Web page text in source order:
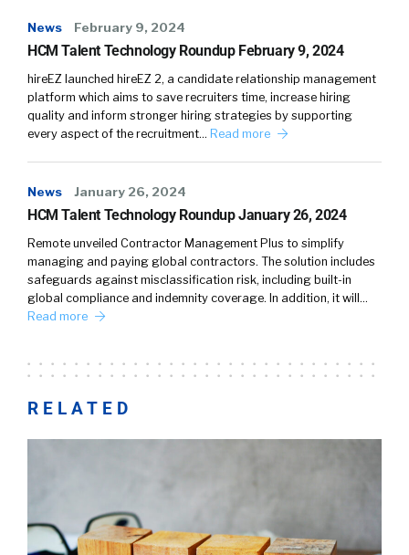
News February 9, 2024
HCM Talent Technology Roundup February 9, 2024
hireEZ launched hireEZ 2, a candidate relationship management
platform which aims to save recruiters time, increase hiring
quality and inform stronger hiring strategies by supporting
every aspect of the recruitment… Read more
News January 26, 2024
HCM Talent Technology Roundup January 26, 2024
Remote unveiled Contractor Management Plus to simplify
managing and paying global contractors. The solution includes
safeguards against misclassification risk, including built-in
global compliance and indemnity coverage. In addition, it will…
Read more
RELATED